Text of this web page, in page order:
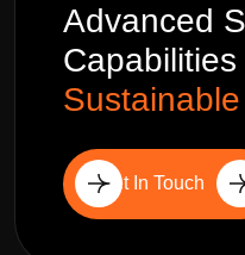
Advanced
Get In Touch